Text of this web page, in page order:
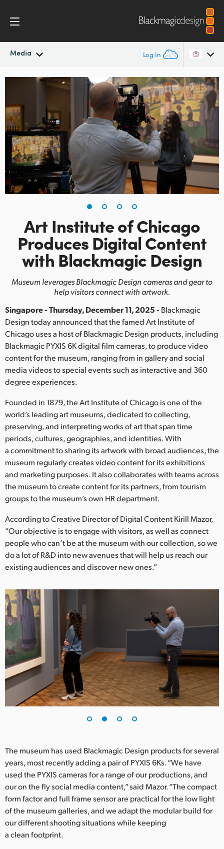
Media Log In
Latest News
News Archive
Press Images
Argentina
Australia
Austria
Brazil
Canada
China
Finland
France
Hong Kong SAR, China
India
Japan
Korea
Mexico
Malaysia
Netherlands
New Zealand
Norway
Portugal
Singapore
Spain
Sweden
Chinese Taipei
Turkey
UAE
Ukraine
United States
Art Institute of Chicago
ProducesDigital Content
with Blackmagic Design
Museum leverages Blackmagic Design cameras and gear to
help visitors connect with artwork.
Singapore - Thursday, December 11, 2025 - Blackmagic
Design today announced that the famed Art Institute of
Chicago uses a host of Blackmagic Design products, including
Blackmagic PYXIS 6K digital film cameras, to produce video
content for the museum, ranging from in gallery and social
media videos to special events such as interactive and 360
degree experiences.
Founded in 1879, the Art Institute of Chicago is one of the
world’s leading art museums, dedicated to collecting,
preserving, and interpreting works of art that span time
periods, cultures, geographies, and identities. With
a commitment to sharing its artwork with broad audiences, the
museum regularly creates video content for its exhibitions
and marketing purposes. It also collaborates with teams across
the museum to create content for its partners, from tourism
groups to the museum’s own HR department.
According to Creative Director of Digital Content Kirill Mazor,
“Our objective is to engage with visitors, as well as connect
people who can’t be at the museum with our collection, so we
do a lot of R&D into new avenues that will help us reach our
existing audiences and discover new ones.”
The museum has used Blackmagic Design products for several
years, most recently adding a pair of PYXIS 6Ks. “We have
used the PYXIS cameras for a range of our productions, and
our on the fly social media content,” said Mazor. “The compact
form factor and full frame sensor are practical for the low light
of the museum galleries, and we adapt the modular build for
our different shooting situations while keeping
a clean footprint.